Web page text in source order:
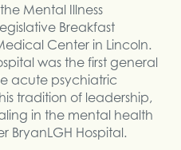
Mental Illness
Breakfast
Center in Lincoln.
was the first general
acute psychiatric
tradition of leadership,
in the mental health
BryanLGH Hospital.